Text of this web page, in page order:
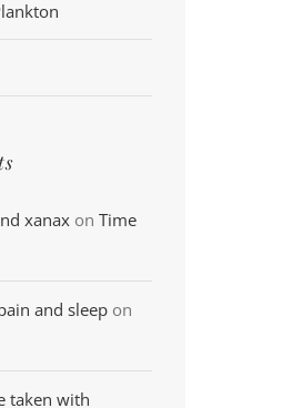
xanax onTime
and sleep on
taken with